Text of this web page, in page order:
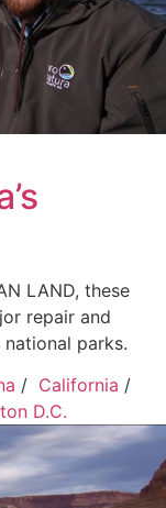
LAND, these
repair and
national parks.
/ California /
D.C.